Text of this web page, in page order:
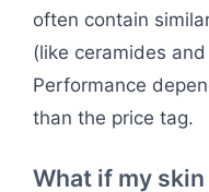
often contain
(like ceramides
Performance
than the price tag.
What if my